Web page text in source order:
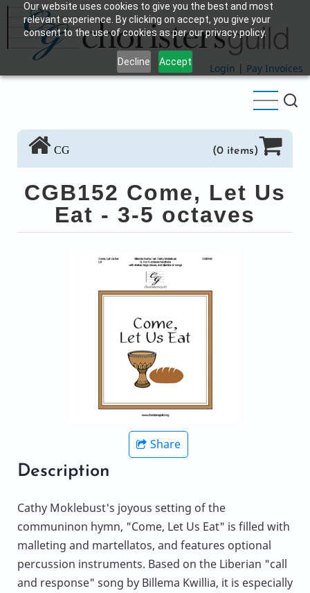
Our website uses cookies to give you the best and most
relevant experience. By clicking on accept, you give your
consent to the use of cookies as per our privacy policy.
Decline Accept
Skip
main
content
Login | Pay Invoices
CG (0 items)
CGB152 Come, Let Us
Eat - 3-5 octaves
Share
Description
Cathy Moklebust's joyous setting of the
communinon hymn, "Come, Let Us Eat" is filled with
malleting and martellatos, and features optional
percussion instruments. Based on the Liberian "call
and response" song by Billema Kwillia, it is especially